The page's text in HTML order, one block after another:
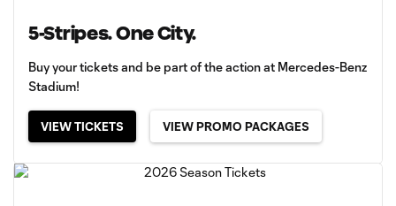
5-Stripes. One City.
Buy your tickets and be part of the action at Mercedes-Benz
Stadium!
VIEW TICKETS VIEW PROMO PACKAGES